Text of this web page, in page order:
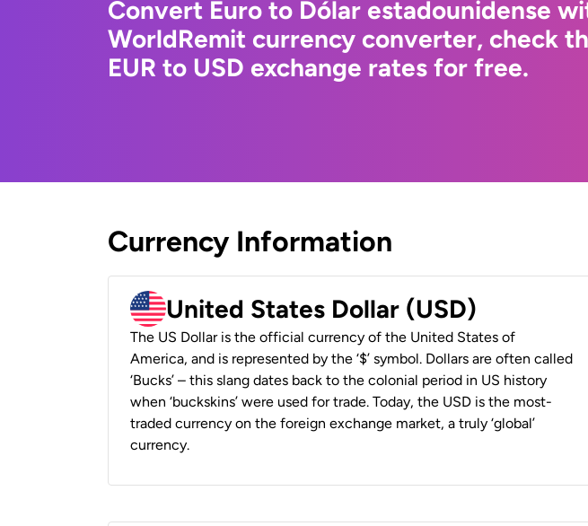
Convert Euro to Dólar estadounidense
WorldRemit currency converter, check
EUR to USD exchange rates for free.
Currency Information
United States Dollar (USD)
The US Dollar is the official currency of the United States of
America, and is represented by the ‘$’ symbol. Dollars are often called
‘Bucks’ – this slang dates back to the colonial period in US history
when ‘buckskins’ were used for trade. Today, the USD is the most-
traded currency on the foreign exchange market, a truly ‘global’
currency.